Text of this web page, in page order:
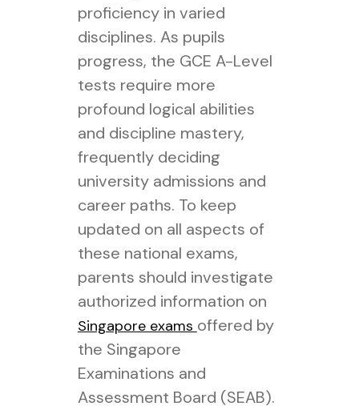
proficiency in varied
disciplines. As pupils
progress, the GCE A-Level
tests require more
profound logical abilities
and discipline mastery,
frequently deciding
university admissions and
career paths. To keep
updated on all aspects of
these national exams,
parents should investigate
authorized information on
Singapore exams offered by
the Singapore
Examinations and
Assessment Board (SEAB).